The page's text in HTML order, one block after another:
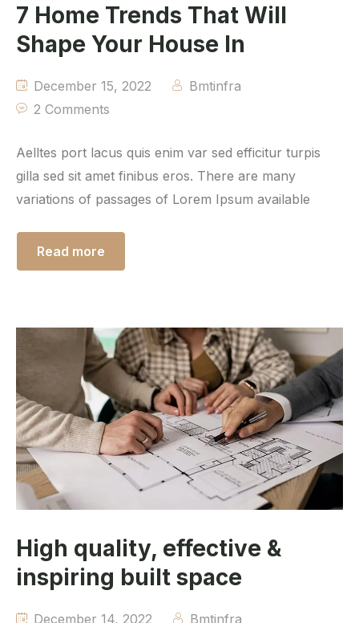
7 Home Trends That Will
Shape Your House In
December 15, 2022
Bmtinfra
2 Comments
Aelltes port lacus quis enim var sed efficitur turpis
gilla sed sit amet finibus eros. There are many
variations of passages of Lorem Ipsum available
Read more
High quality, effective &
inspiring built space
December 14, 2022 Bmtinfra